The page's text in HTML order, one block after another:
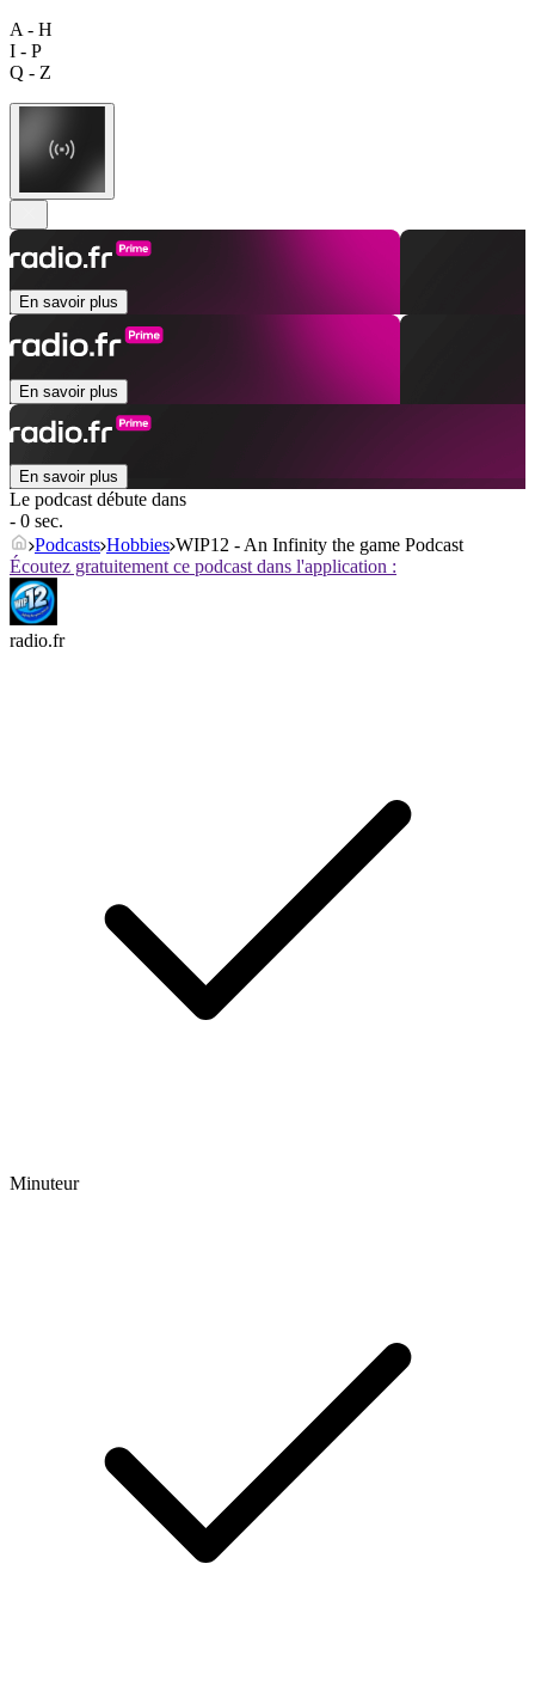
A - H
I - P
Q - Z
En savoir plus
En savoir plus
En savoir plus
Le podcast débute dans
- 0 sec.
Podcasts Hobbies WIP12 - An Infinity the game Podcast
Écoutez gratuitement ce podcast dans l'application :
radio.fr
Minuteur